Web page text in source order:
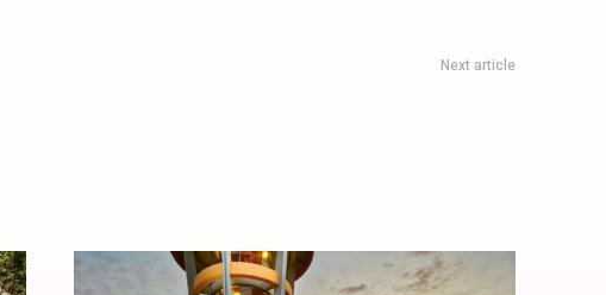
Next article